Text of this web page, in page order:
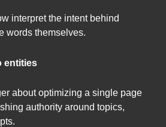
interpret the intent behind
words themselves.
entities
about optimizing a single page
authority around topics,